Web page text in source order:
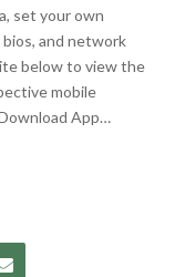
set your own
and network
below to view the
mobile
App…
Contact